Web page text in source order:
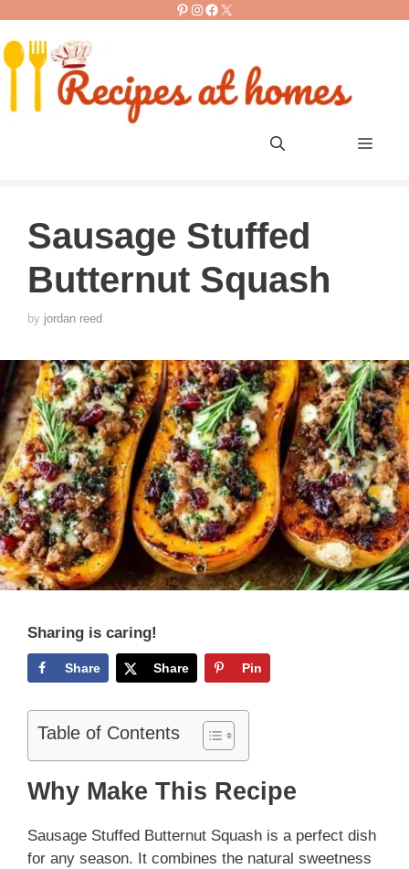
content
Pinterest
Instagram
Facebook
X
Menu
Sausage Stuffed
Butternut Squash
by jordan reed
Sharing is caring!
Share Share Pin
Table of Contents
Why Make This Recipe
Sausage Stuffed Butternut Squash is a perfect dish
for any season. It combines the natural sweetness